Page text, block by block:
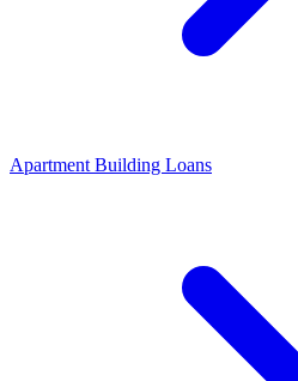
Apartment Building Loans